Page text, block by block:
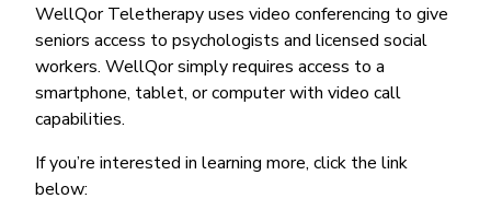
WellQor Teletherapy uses video conferencing to give
seniors access to psychologists and licensed social
workers. WellQor simply requires access to a
smartphone, tablet, or computer with video call
capabilities.
If you’re interested in learning more, click the link
below: